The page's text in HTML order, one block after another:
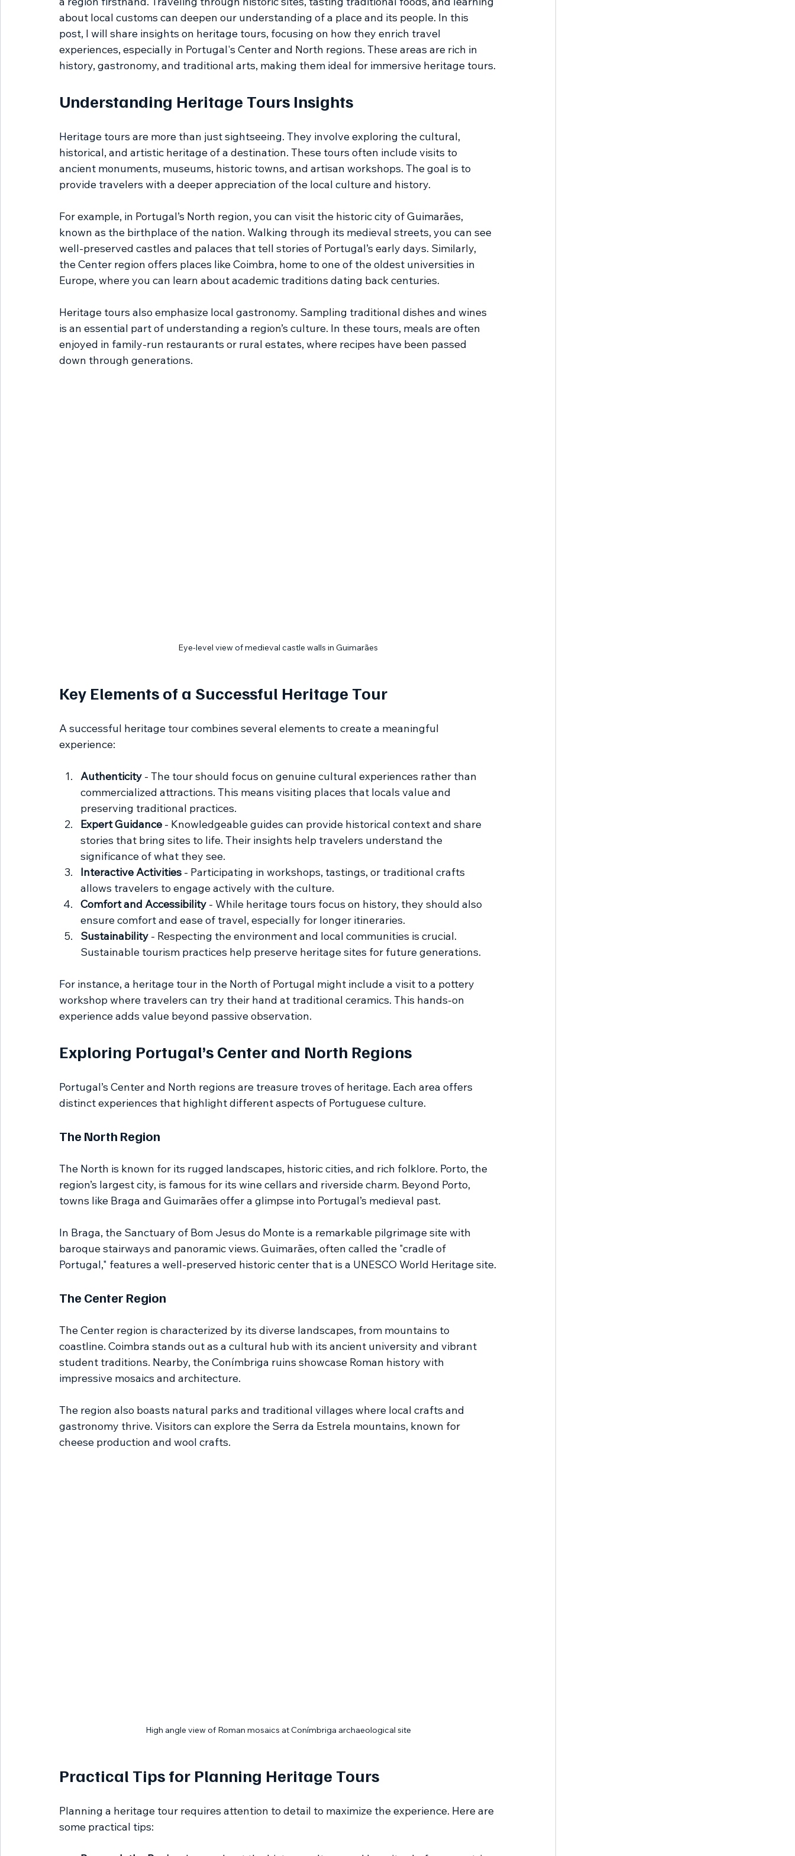
about local customs can deepen our understanding of a place and its people. In this
post, I will share insights on heritage tours, focusing on how they enrich travel
experiences, especially in Portugal's Center and North regions. These areas are rich in
history, gastronomy, and traditional arts, making them ideal for immersive heritage tours.
Understanding Heritage Tours Insights
Heritage tours are more than just sightseeing. They involve exploring the cultural,
historical, and artistic heritage of a destination. These tours often include visits to
ancient monuments, museums, historic towns, and artisan workshops. The goal is to
provide travelers with a deeper appreciation of the local culture and history.
For example, in Portugal’s North region, you can visit the historic city of Guimarães,
known as the birthplace of the nation. Walking through its medieval streets, you can see
well-preserved castles and palaces that tell stories of Portugal’s early days. Similarly,
the Center region offers places like Coimbra, home to one of the oldest universities in
Europe, where you can learn about academic traditions dating back centuries.
Heritage tours also emphasize local gastronomy. Sampling traditional dishes and wines
is an essential part of understanding a region’s culture. In these tours, meals are often
enjoyed in family-run restaurants or rural estates, where recipes have been passed
down through generations.
Eye-level view of medieval castle walls in Guimarães
Key Elements of a Successful Heritage Tour
A successful heritage tour combines several elements to create a meaningful
experience:
Authenticity - The tour should focus on genuine cultural experiences rather than
commercialized attractions. This means visiting places that locals value and
preserving traditional practices.
Expert Guidance - Knowledgeable guides can provide historical context and share
stories that bring sites to life. Their insights help travelers understand the
significance of what they see.
Interactive Activities - Participating in workshops, tastings, or traditional crafts
allows travelers to engage actively with the culture.
Comfort and Accessibility - While heritage tours focus on history, they should also
ensure comfort and ease of travel, especially for longer itineraries.
Sustainability - Respecting the environment and local communities is crucial.
Sustainable tourism practices help preserve heritage sites for future generations.
For instance, a heritage tour in the North of Portugal might include a visit to a pottery
workshop where travelers can try their hand at traditional ceramics. This hands-on
experience adds value beyond passive observation.
Exploring Portugal’s Center and North Regions
Portugal’s Center and North regions are treasure troves of heritage. Each area offers
distinct experiences that highlight different aspects of Portuguese culture.
The North Region
The North is known for its rugged landscapes, historic cities, and rich folklore. Porto, the
region’s largest city, is famous for its wine cellars and riverside charm. Beyond Porto,
towns like Braga and Guimarães offer a glimpse into Portugal’s medieval past.
In Braga, the Sanctuary of Bom Jesus do Monte is a remarkable pilgrimage site with
baroque stairways and panoramic views. Guimarães, often called the "cradle of
Portugal," features a well-preserved historic center that is a UNESCO World Heritage site.
The Center Region
The Center region is characterized by its diverse landscapes, from mountains to
coastline. Coimbra stands out as a cultural hub with its ancient university and vibrant
student traditions. Nearby, the Conímbriga ruins showcase Roman history with
impressive mosaics and architecture.
The region also boasts natural parks and traditional villages where local crafts and
gastronomy thrive. Visitors can explore the Serra da Estrela mountains, known for
cheese production and wool crafts.
High angle view of Roman mosaics at Conímbriga archaeological site
Practical Tips for Planning Heritage Tours
Planning a heritage tour requires attention to detail to maximize the experience. Here are
some practical tips: